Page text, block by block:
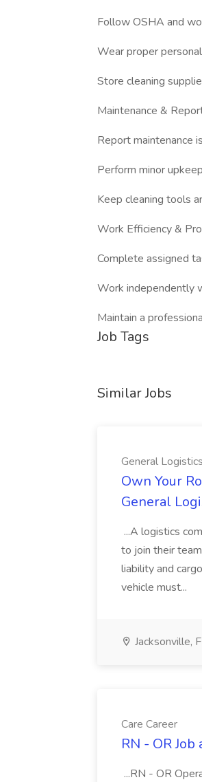
Follow OSHA and
Wear proper
Store cleaning
Maintenance &
Report maintenance
Perform minor
Keep cleaning tools
Work Efficiency &
Complete assigned
Work independently
Maintain a
Job Tags
Similar Jobs
General
Own Your
General
...A logistics
to join their
liability and
vehicle must...
Jacksonville,
Care Career
RN - OR
...RN - OR